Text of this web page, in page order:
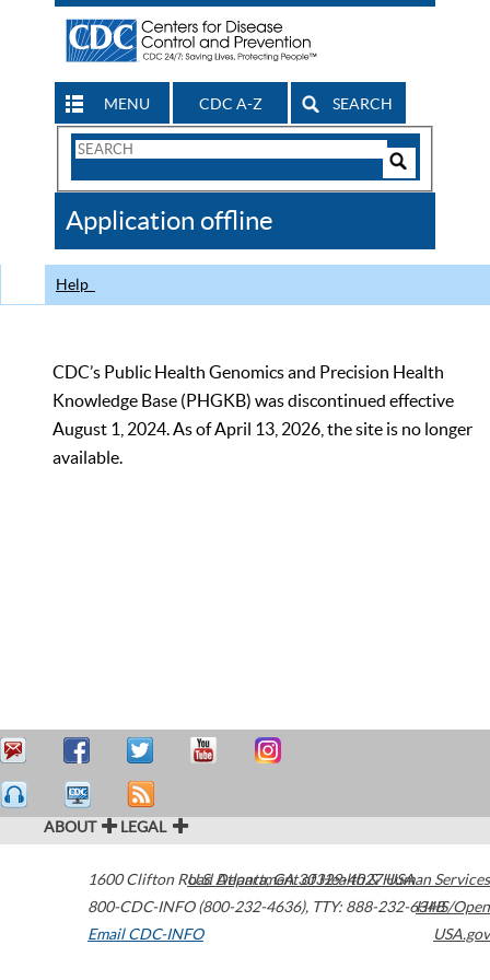
MENU CDC A-Z SEARCH
Search
CDC
Application offline
Help
CDC’s Public Health Genomics and Precision Health
Knowledge Base (PHGKB) was discontinued effective
August 1, 2024. As of April 13, 2026, the site is no longer
available.
ABOUT LEGAL
1600 Clifton Road Atlanta,GA30329-4027USA
800-CDC-INFO (800-232-4636), TTY: 888-232-6348
Email CDC-INFO
U.S. Department of Health & Human Services
HHS/Open
USA.gov